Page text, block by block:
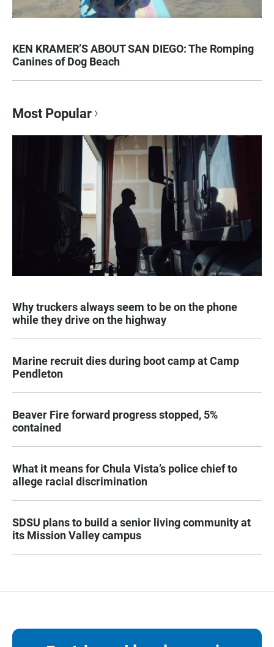
KEN KRAMER’S ABOUT SAN DIEGO: The Romping
Canines of Dog Beach
Most Popular
Why truckers always seem to be on the phone
while they drive on the highway
Marine recruit dies during boot camp at Camp
Pendleton
Beaver Fire forward progress stopped, 5%
contained
What it means for Chula Vista’s police chief to
allege racial discrimination
SDSU plans to build a senior living community at
its Mission Valley campus